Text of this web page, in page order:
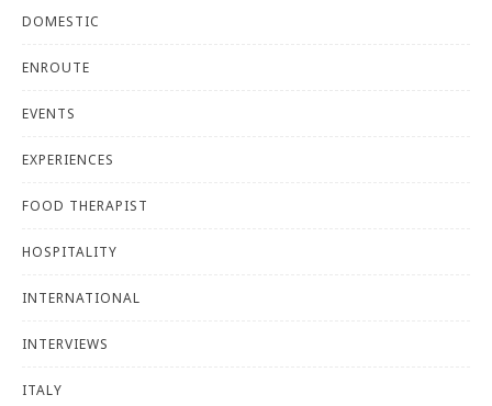
DOMESTIC
ENROUTE
EVENTS
EXPERIENCES
FOOD THERAPIST
HOSPITALITY
INTERNATIONAL
INTERVIEWS
ITALY